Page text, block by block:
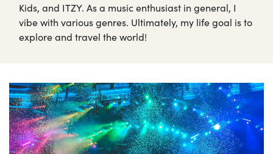
Kids, and ITZY. As a music enthusiast in general, I
vibe with various genres. Ultimately, my life goal is to
explore and travel the world!